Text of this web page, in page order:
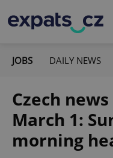
JOBS DAILY NEWS
Czech
March 1:
morning